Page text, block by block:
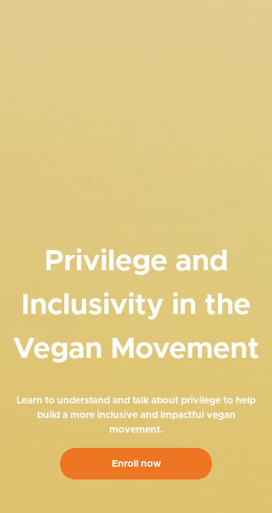
Privilege and
Inclusivity in the
Vegan Movement
Learn to understand and talk about privilege to help
build a more inclusive and impactful vegan
movement.
Enroll now